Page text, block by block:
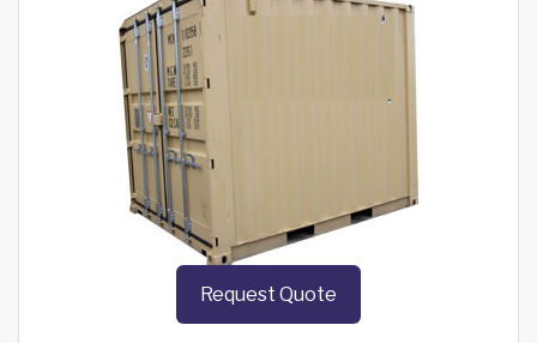
Request Quote